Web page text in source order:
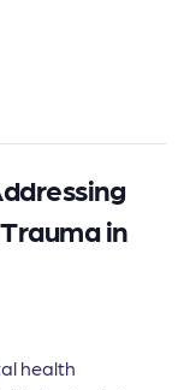
in
health